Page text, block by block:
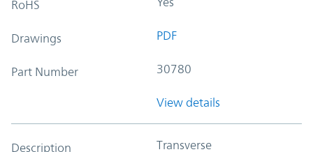
RoHS
Drawings PDF
Part Number 30780
View details
Description Transverse